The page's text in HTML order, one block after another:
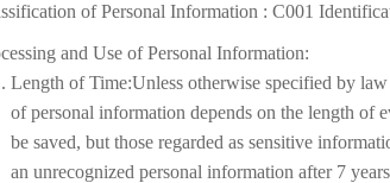
of Personal Information : C001
and Use of Personal Information:
Length of Time:Unless otherwise specified by
of personal information depends on the length
be saved, but those regarded as sensitive
an unrecognized personal information after 7